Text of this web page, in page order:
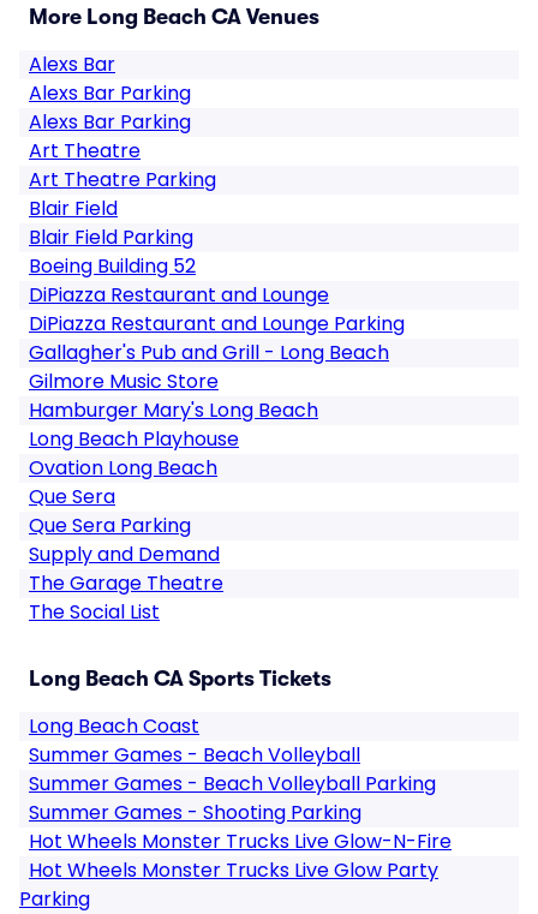
More Long Beach CA Venues
Alexs Bar
Alexs Bar Parking
Alexs Bar Parking
Art Theatre
Art Theatre Parking
Blair Field
Blair Field Parking
Boeing Building 52
DiPiazza Restaurant and Lounge
DiPiazza Restaurant and Lounge Parking
Gallagher's Pub and Grill - Long Beach
Gilmore Music Store
Hamburger Mary's Long Beach
Long Beach Playhouse
Ovation Long Beach
Que Sera
Que Sera Parking
Supply and Demand
The Garage Theatre
The Social List
Long Beach CA Sports Tickets
Long Beach Coast
Summer Games - Beach Volleyball
Summer Games - Beach Volleyball Parking
Summer Games - Shooting Parking
Hot Wheels Monster Trucks Live Glow-N-Fire
Hot Wheels Monster Trucks Live Glow Party
Parking